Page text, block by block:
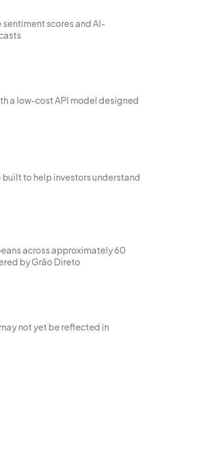
scores and AI-
a low-cost API model designed
to help investors understand
across approximately 60
by Grão Direto
not yet be reflected in